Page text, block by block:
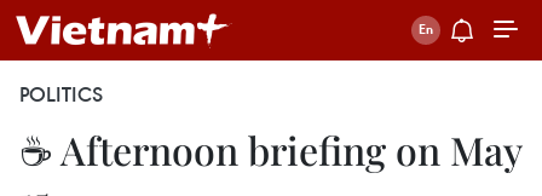
POLITICS
☕ Afternoon briefing on May